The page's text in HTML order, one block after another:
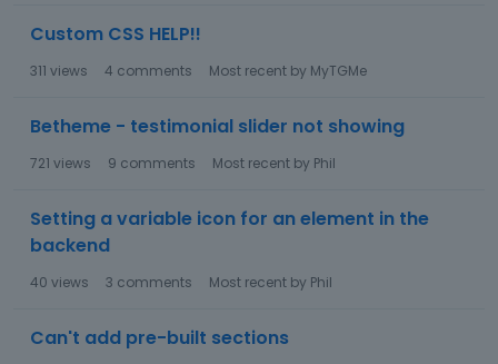
Custom CSS HELP!!
311 views 4 comments Most recent by MyTGMe
Betheme - testimonial slider not showing
721 views 9 comments Most recent by Phil
Setting a variable icon for an element in the
backend
40 views 3 comments Most recent by Phil
Can't add pre-built sections